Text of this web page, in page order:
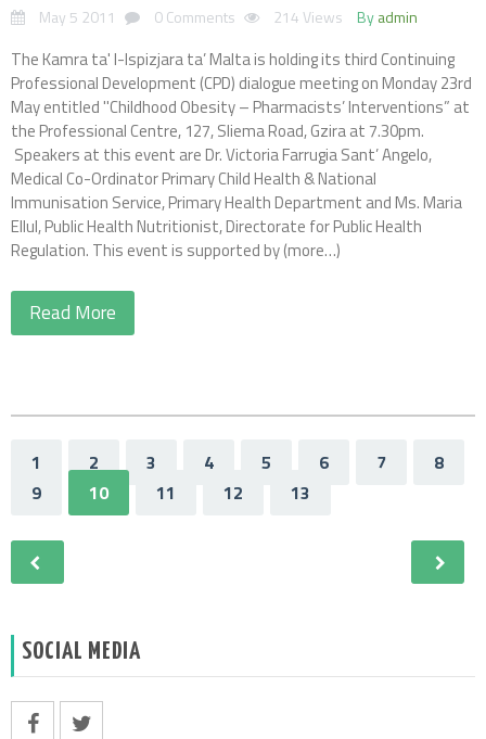
May 5 2011 0 Comments 214 Views Byadmin
The Kamra ta' l-Ispizjara ta’ Malta is holding its third Continuing
Professional Development (CPD) dialogue meeting on Monday 23rd
May entitled ''Childhood Obesity – Pharmacists’ Interventions” at
the Professional Centre, 127, Sliema Road, Gzira at 7.30pm.
Speakers at this event are Dr. Victoria Farrugia Sant’ Angelo,
Medical Co-Ordinator Primary Child Health & National
Immunisation Service, Primary Health Department and Ms. Maria
Ellul, Public Health Nutritionist, Directorate for Public Health
Regulation. This event is supported by (more…)
Read More
1 2 3 4 5 6 7
8
9
10 11 12 13
SOCIAL MEDIA